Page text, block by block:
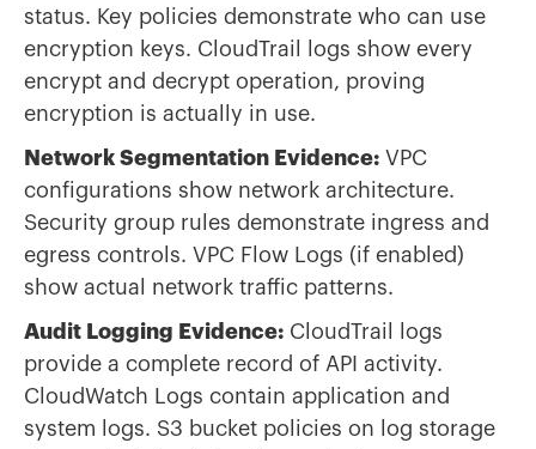
status. Key policies demonstrate who can use
encryption keys. CloudTrail logs show every
encrypt and decrypt operation, proving
encryption is actually in use.
Network Segmentation Evidence: VPC
configurations show network architecture.
Security group rules demonstrate ingress and
egress controls. VPC Flow Logs (if enabled)
show actual network traffic patterns.
Audit Logging Evidence: CloudTrail logs
provide a complete record of API activity.
CloudWatch Logs contain application and
system logs. S3 bucket policies on log storage